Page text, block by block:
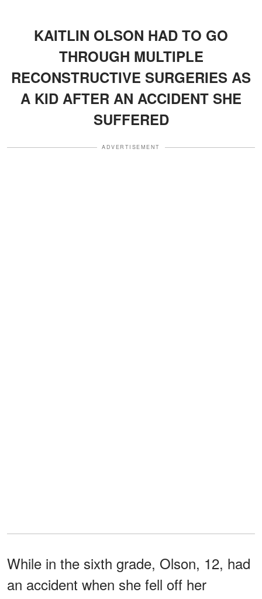
KAITLIN OLSON HAD TO GO
THROUGH MULTIPLE
RECONSTRUCTIVE SURGERIES AS
A KID AFTER AN ACCIDENT SHE
SUFFERED
ADVERTISEMENT
While in the sixth grade, Olson, 12, had
an accident when she fell off her